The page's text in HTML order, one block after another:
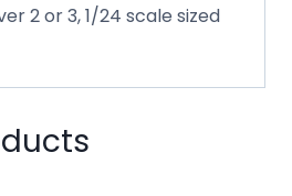
2 or 3, 1/24 scale sized